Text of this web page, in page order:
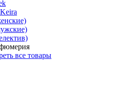
все товары